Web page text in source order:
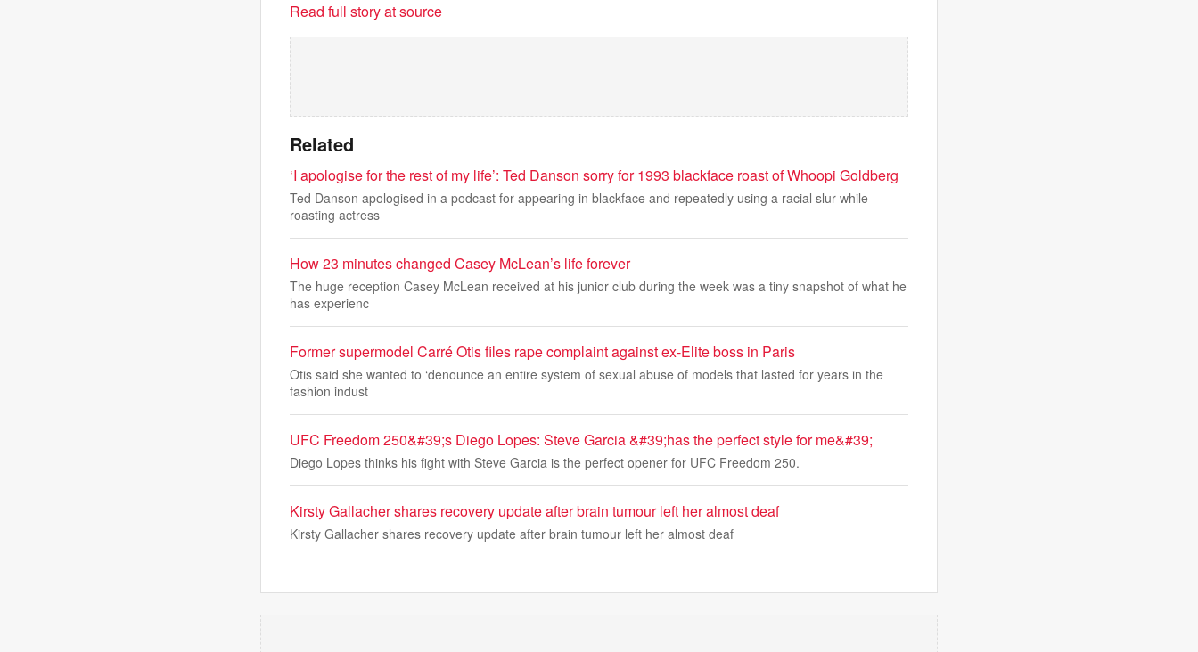
Read full story at source
Related
‘I apologise for the rest of my life’: Ted Danson sorry for 1993 blackface roast of Whoopi Goldberg
Ted Danson apologised in a podcast for appearing in blackface and repeatedly using a racial slur while
roasting actress
How 23 minutes changed Casey McLean’s life forever
The huge reception Casey McLean received at his junior club during the week was a tiny snapshot of what he
has experienc
Former supermodel Carré Otis files rape complaint against ex-Elite boss in Paris
Otis said she wanted to ‘denounce an entire system of sexual abuse of models that lasted for years in the
fashion indust
UFC Freedom 250&#39;s Diego Lopes: Steve Garcia &#39;has the perfect style for me&#39;
Diego Lopes thinks his fight with Steve Garcia is the perfect opener for UFC Freedom 250.
Kirsty Gallacher shares recovery update after brain tumour left her almost deaf
Kirsty Gallacher shares recovery update after brain tumour left her almost deaf